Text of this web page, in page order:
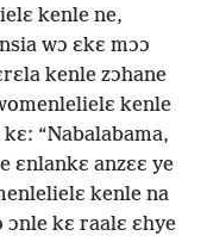
kenle ne,
wɔ ɛkɛ mɔɔ
kenle zɔhane
kenle
“Nabalabama,
ɛnlankɛ anzɛɛ ye
kenle na
ɔnle kɛ raalɛ ɛhye